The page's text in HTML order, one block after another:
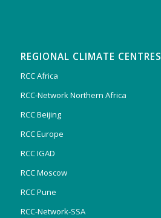
REGIONAL CLIMATE CENTRES
RCC Africa
RCC-Network Northern Africa
RCC Beijing
RCC Europe
RCC IGAD
RCC Moscow
RCC Pune
RCC-Network-SSA